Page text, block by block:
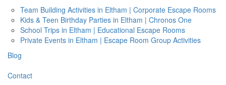
Team Building Activities in Eltham | Corporate Escape Rooms
Kids & Teen Birthday Parties in Eltham | Chronos One
School Trips in Eltham | Educational Escape Rooms
Private Events in Eltham | Escape Room Group Activities
Blog
Contact